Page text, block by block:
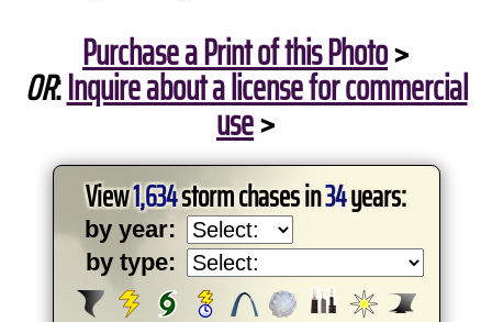
Purchase a Print of this Photo>
OR:Inquire about a license for commercial
use>
View1,634storm chases in34years:
by year:
by type: